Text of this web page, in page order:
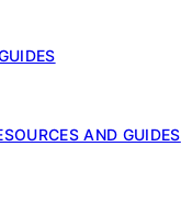
AND GUIDES